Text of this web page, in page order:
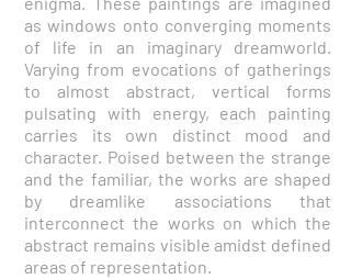
as windows onto converging moments
of life in an imaginary dreamworld.
Varying from evocations of gatherings
to almost abstract, vertical forms
pulsating with energy, each painting
carries its own distinct mood and
character. Poised between the strange
and the familiar, the works are shaped
by dreamlike associations that
interconnect the works on which the
abstract remains visible amidst defined
areas of representation.